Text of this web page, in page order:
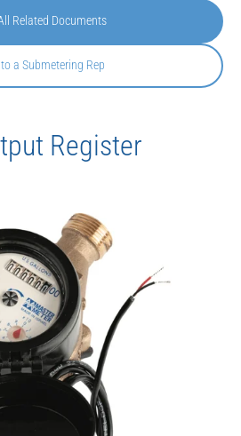
Related Documents
a Submetering Rep
Register